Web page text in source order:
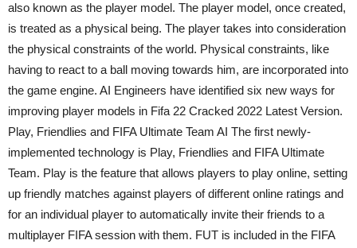
also known as the player model. The player model, once created,
is treated as a physical being. The player takes into consideration
the physical constraints of the world. Physical constraints, like
having to react to a ball moving towards him, are incorporated into
the game engine. AI Engineers have identified six new ways for
improving player models in Fifa 22 Cracked 2022 Latest Version.
Play, Friendlies and FIFA Ultimate Team AI The first newly-
implemented technology is Play, Friendlies and FIFA Ultimate
Team. Play is the feature that allows players to play online, setting
up friendly matches against players of different online ratings and
for an individual player to automatically invite their friends to a
multiplayer FIFA session with them. FUT is included in the FIFA